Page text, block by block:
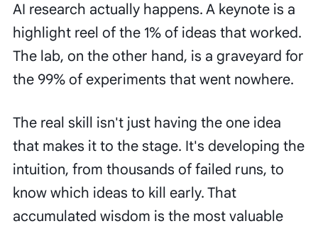
AI research actually happens. A keynote is a
highlight reel of the 1% of ideas that worked.
The lab, on the other hand, is a graveyard for
the 99% of experiments that went nowhere.
The real skill isn't just having the one idea
that makes it to the stage. It's developing the
intuition, from thousands of failed runs, to
know which ideas to kill early. That
accumulated wisdom is the most valuable